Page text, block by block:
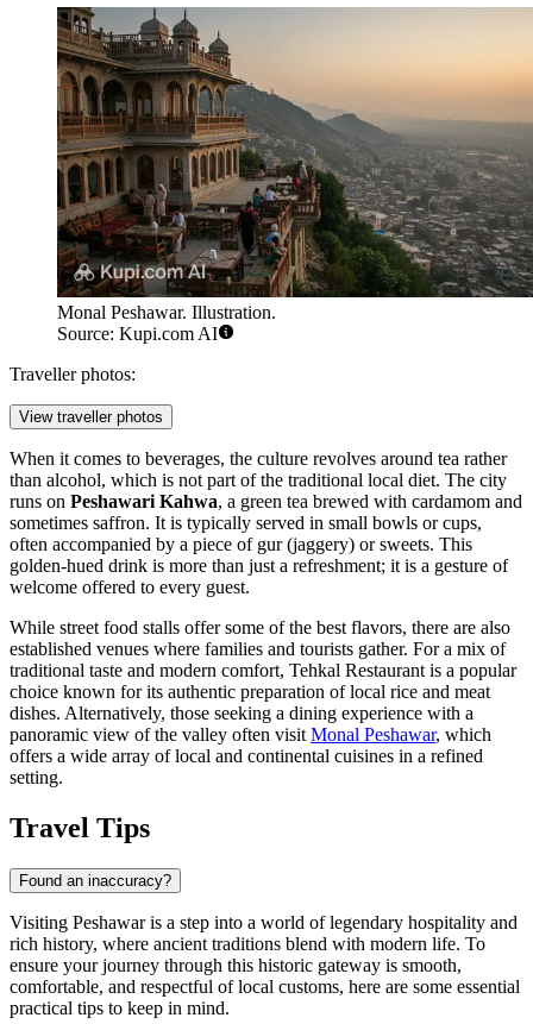
Monal Peshawar. Illustration.
Source: Kupi.com AI
Traveller photos:
View traveller photos
When it comes to beverages, the culture revolves around tea rather
than alcohol, which is not part of the traditional local diet. The city
runs on Peshawari Kahwa, a green tea brewed with cardamom and
sometimes saffron. It is typically served in small bowls or cups,
often accompanied by a piece of gur (jaggery) or sweets. This
golden-hued drink is more than just a refreshment; it is a gesture of
welcome offered to every guest.
While street food stalls offer some of the best flavors, there are also
established venues where families and tourists gather. For a mix of
traditional taste and modern comfort, Tehkal Restaurantis a popular
choice known for its authentic preparation of local rice and meat
dishes. Alternatively, those seeking a dining experience with a
panoramic view of the valley often visitMonal Peshawar, which
offers a wide array of local and continental cuisines in a refined
setting.
Travel Tips
Found an inaccuracy?
Visiting Peshawar is a step into a world of legendary hospitality and
rich history, where ancient traditions blend with modern life. To
ensure your journey through this historic gateway is smooth,
comfortable, and respectful of local customs, here are some essential
practical tips to keep in mind.